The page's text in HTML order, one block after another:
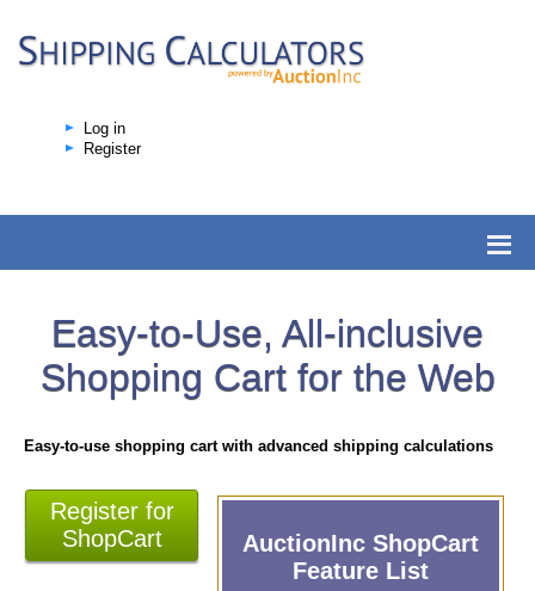
Log in
Register
Easy-to-Use, All-inclusive
Shopping Cart for the Web
Easy-to-use shopping cart with advanced shipping calculations
Register for
ShopCart
AuctionInc ShopCart
Feature List